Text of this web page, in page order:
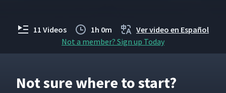
11 Videos 1h 0m
Ver video en Español
Not a member? Sign up Today
Not sure where to start?